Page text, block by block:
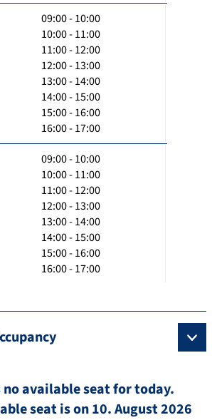
09:00 - 10:00
10:00 - 11:00
11:00 - 12:00
12:00 - 13:00
13:00 - 14:00
14:00 - 15:00
15:00 - 16:00
16:00 - 17:00
09:00 - 10:00
10:00 - 11:00
11:00 - 12:00
12:00 - 13:00
13:00 - 14:00
14:00 - 15:00
15:00 - 16:00
16:00 - 17:00
no available seat for today.
seat is on 10. August 2026